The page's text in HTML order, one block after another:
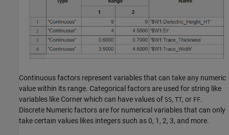
Continuous factors represent variables that can take any numeric
value within its range. Categorical factors are used for string like
variables like Corner which can have values of SS, TT, or FF.
Discrete Numeric factors are for numerical variables that can only
take certain values likes integers such as 0, 1, 2, 3, and more.